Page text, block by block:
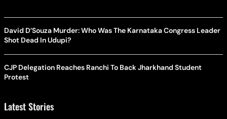
David D’Souza Murder: Who Was The Karnataka Congress Leader
Shot Dead In Udupi?
CJP Delegation Reaches Ranchi To Back Jharkhand Student
Protest
Latest Stories